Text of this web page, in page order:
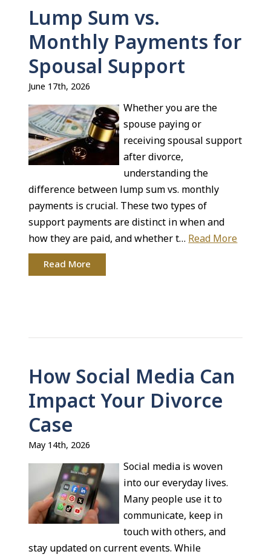
Lump Sum vs.
Monthly Payments for
Spousal Support
June 17th, 2026
Whether you are the
spouse paying or
receiving spousal support
after divorce,
understanding the
difference between lump sum vs. monthly
payments is crucial. These two types of
support payments are distinct in when and
how they are paid, and whether t…Read More
Read More
How Social Media Can
Impact Your Divorce
Case
May 14th, 2026
Social media is woven
into our everyday lives.
Many people use it to
communicate, keep in
touch with others, and
stay updated on current events. While